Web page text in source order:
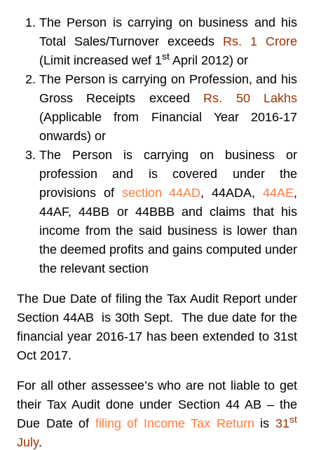
The Person is carrying on business and his
Total Sales/Turnover exceeds Rs. 1 Crore
(Limit increased wef 1st April 2012) or
The Person is carrying on Profession, and his
Gross Receipts exceed Rs. 50 Lakhs
(Applicable from Financial Year 2016-17
onwards) or
The Person is carrying on business or
profession and is covered under the
provisions of section 44AD, 44ADA,44AE,
44AF, 44BB or 44BBB and claims that his
income from the said business is lower than
the deemed profits and gains computed under
the relevant section
The Due Date of filing the Tax Audit Report under
Section 44AB is 30th Sept. The due date for the
financial year 2016-17 has been extended to 31st
Oct 2017.
For all other assessee’s who are not liable to get
their Tax Audit done under Section 44 AB – the
Due Date of filing of Income Tax Return is31st
July.